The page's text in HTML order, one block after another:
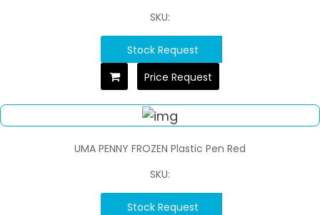
SKU:
Stock Request
Price Request
UMA PENNY FROZEN Plastic Pen Red
SKU:
Stock Request